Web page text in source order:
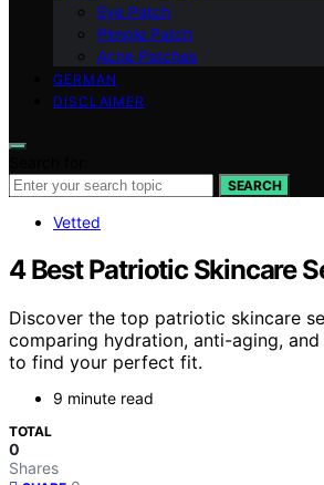
Eye Patch
Pimple Patch
Acne Patches
GERMAN
DISCLAIMER
SEARCH
Vetted
4 Best Patriotic Skincare
Discover the top patriotic skincare
comparing hydration, anti-aging,
to find your perfect fit.
9 minute read
TOTAL
0
Shares